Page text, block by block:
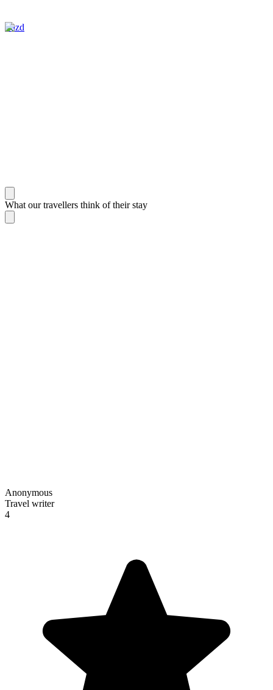
Yazd
What our travellers think of their stay
Anonymous
Travel writer
4